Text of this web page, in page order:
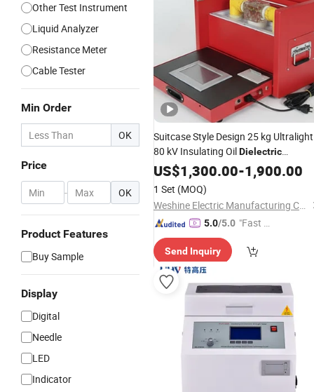
Other Test Instrument
Liquid Analyzer
Resistance Meter
Cable Tester
Min Order
OK
Price
- OK
Product Features
Buy Sample
Display
Digital
Needle
LED
Indicator
Suitcase Style Design 25 kg Ultralight
80 kV Insulating OilDielectric
Strength Transformer Oil Breakdown
BDV
US$1,300.00-1,900.00
1 Set (MOQ)
Weshine Electric Manufacturing Co., Ltd.
5.0/5.0 "Fast Di
Send Inquiry